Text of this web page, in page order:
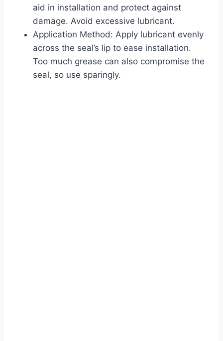
aid in installation and protect against
damage. Avoid excessive lubricant.
Application Method: Apply lubricant evenly
across the seal’s lip to ease installation.
Too much grease can also compromise the
seal, so use sparingly.